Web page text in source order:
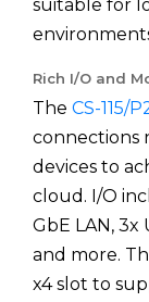
suitable for
Rich I/O and
The CS-115/
connections
devices to
cloud. I/O
GbE LAN, 3x
and more.
x4 slot to